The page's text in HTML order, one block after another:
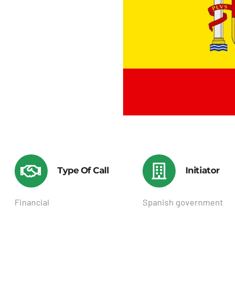
Type Of Call
Financial
Initiator
Spanish government